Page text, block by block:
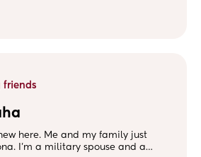
friends
here. Me and my family just
I'm a military spouse and a